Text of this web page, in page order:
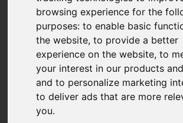
browsing experience for the
purposes:to enable basic
the website,to provide a better
experience on the website,to
your interest in our products
and to personalize marketing
to deliver ads that are more
you.
Contact Us
Contact Us
You will need toenable
cookies